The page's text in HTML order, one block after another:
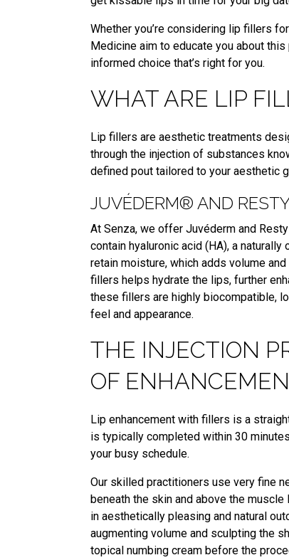
Whether you’re considering lip fillers
Medicine aim to educate you about
informed choice that’s right for you.
WHAT ARE LIP
Lip fillers are aesthetic treatments
through the injection of substances
defined pout tailored to your aesthetic
JUVÉDERM® AND
At Senza, we offer Juvéderm and
contain hyaluronic acid (HA), a
retain moisture, which adds volume
fillers helps hydrate the lips, further
these fillers are highly biocompatible,
feel and appearance.
THE INJECTION
OF
Lip enhancement with fillers is a
is typically completed within 30
your busy schedule.
Our skilled practitioners use very fine
beneath the skin and above the
in aesthetically pleasing and natural
augmenting volume and sculpting the
topical numbing cream before the